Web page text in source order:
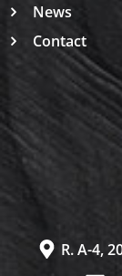
News
Contact
R. A-4,